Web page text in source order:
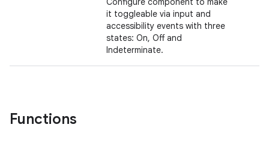
it toggleable via input and
accessibility events with three
states: On, Off and
Indeterminate.
Functions